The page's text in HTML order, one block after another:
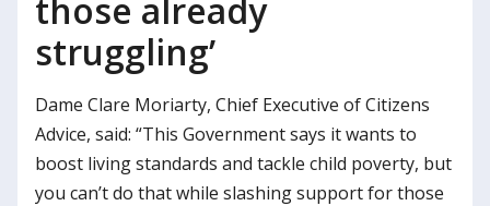
those already
struggling’
Dame Clare Moriarty, Chief Executive of Citizens
Advice, said: “This Government says it wants to
boost living standards and tackle child poverty, but
you can’t do that while slashing support for those